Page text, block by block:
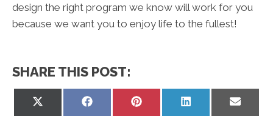
design the right program we know will work for you
because we want you to enjoy life to the fullest!
SHARE THIS POST:
Share
Share
Share